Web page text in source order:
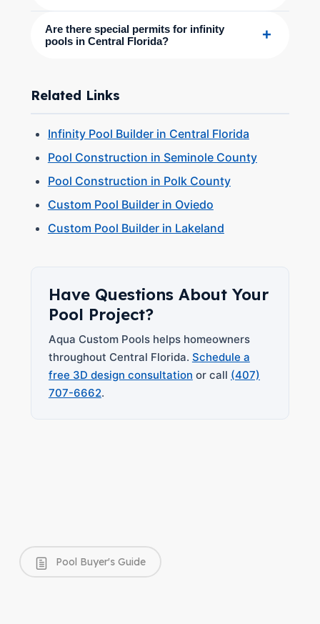
Are there special permits for infinity
pools in Central Florida?
+
Related Links
Infinity Pool Builder in Central Florida
Pool Construction in Seminole County
Pool Construction in Polk County
Custom Pool Builder in Oviedo
Custom Pool Builder in Lakeland
Have Questions About Your
Pool Project?
Aqua Custom Pools helps homeowners
throughout Central Florida. Schedule a
free 3D design consultation or call (407)
707-6662.
Pool Buyer's Guide